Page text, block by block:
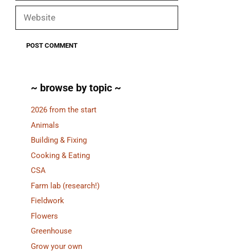
Website
~ browse by topic ~
2026 from the start
Animals
Building & Fixing
Cooking & Eating
CSA
Farm lab (research!)
Fieldwork
Flowers
Greenhouse
Grow your own